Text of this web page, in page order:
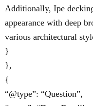
Additionally, Ipe
appearance with deep
various architectural
}
},
{
“@type”: “Question”,